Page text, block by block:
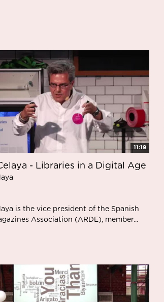
11:19
- Libraries in a Digital Age
is the vice president of the Spanish
Association (ARDE), member...